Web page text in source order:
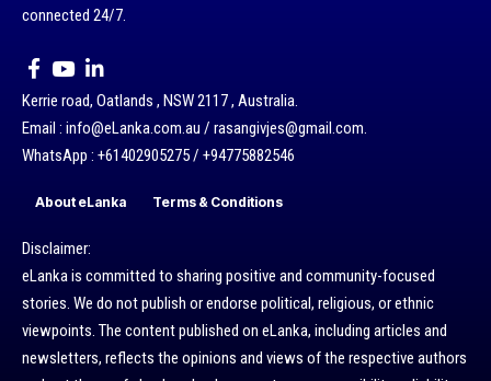
connected 24/7.
Kerrie road, Oatlands , NSW 2117 , Australia.
Email : info@eLanka.com.au / rasangivjes@gmail.com.
WhatsApp : +61402905275 / +94775882546
About eLanka Terms & Conditions
Disclaimer:
eLanka is committed to sharing positive and community-focused
stories. We do not publish or endorse political, religious, or ethnic
viewpoints. The content published on eLanka, including articles and
newsletters, reflects the opinions and views of the respective authors